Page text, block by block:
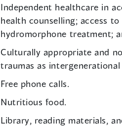
Independent healthcare in
health counselling; access
hydromorphone treatment;
Culturally appropriate and
traumas as
Free phone calls.
Nutritious food.
Library, reading materials,